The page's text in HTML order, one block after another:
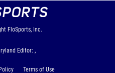
FloSports, Inc.
Editor: ,
Terms of Use